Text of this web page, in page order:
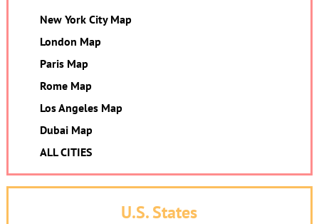
New York City Map
London Map
Paris Map
Rome Map
Los Angeles Map
Dubai Map
ALL CITIES
U.S. States